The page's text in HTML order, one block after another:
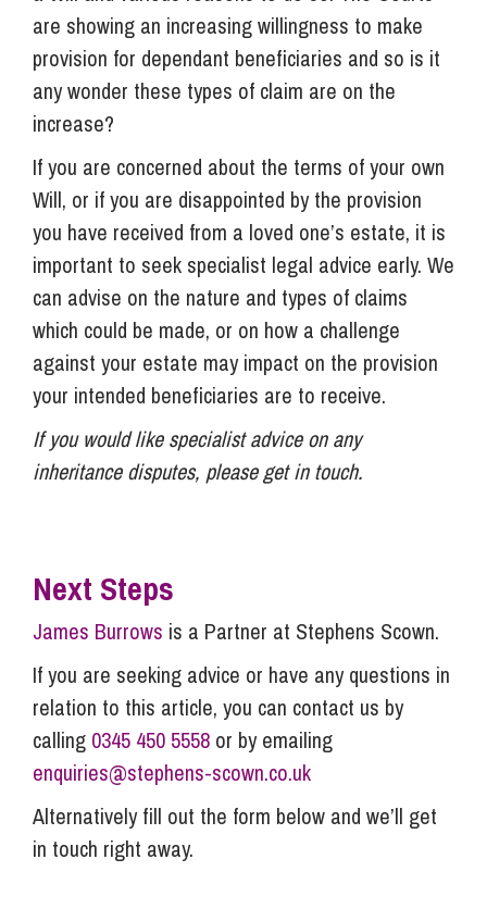
are showing an increasing willingness to make
provision for dependant beneficiaries and so is it
any wonder these types of claim are on the
increase?
If you are concerned about the terms of your own
Will, or if you are disappointed by the provision
you have received from a loved one’s estate, it is
important to seek specialist legal advice early. We
can advise on the nature and types of claims
which could be made, or on how a challenge
against your estate may impact on the provision
your intended beneficiaries are to receive.
If you would like specialist advice on any
inheritance disputes, please get in touch.
Next Steps
James Burrows is a Partner at Stephens Scown.
If you are seeking advice or have any questions in
relation to this article, you can contact us by
calling 0345 450 5558 or by emailing
enquiries@stephens-scown.co.uk
Alternatively fill out the form below and we’ll get
in touch right away.